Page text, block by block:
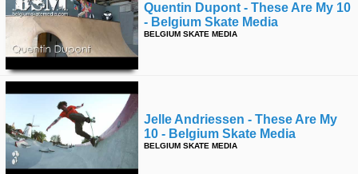
Quentin Dupont - These Are My 10
- Belgium Skate Media
BELGIUM SKATE MEDIA
Jelle Andriessen - These Are My
10 - Belgium Skate Media
BELGIUM SKATE MEDIA